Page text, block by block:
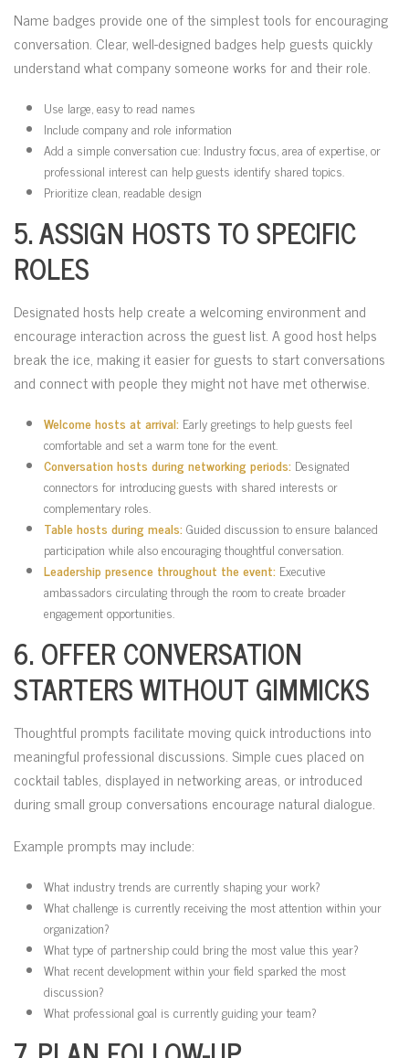
Name badges provide one of the simplest tools for encouraging
conversation. Clear, well-designed badges help guests quickly
understand what company someone works for and their role.
Use large, easy to read names
Include company and role information
Add a simple conversation cue: Industry focus, area of expertise, or
professional interest can help guests identify shared topics.
Prioritize clean, readable design
5. ASSIGN HOSTS TO SPECIFIC
ROLES
Designated hosts help create a welcoming environment and
encourage interaction across the guest list. A good host helps
break the ice, making it easier for guests to start conversations
and connect with people they might not have met otherwise.
Welcome hosts at arrival:Early greetings to help guests feel
comfortable and set a warm tone for the event.
Conversation hosts during networking periods:Designated
connectors for introducing guests with shared interests or
complementary roles.
Table hosts during meals:Guided discussion to ensure balanced
participation while also encouraging thoughtful conversation.
Leadership presence throughout the event:Executive
ambassadors circulating through the room to create broader
engagement opportunities.
6. OFFER CONVERSATION
STARTERS WITHOUT GIMMICKS
Thoughtful prompts facilitate moving quick introductions into
meaningful professional discussions. Simple cues placed on
cocktail tables, displayed in networking areas, or introduced
during small group conversations encourage natural dialogue.
Example prompts may include:
What industry trends are currently shaping your work?
What challenge is currently receiving the most attention within your
organization?
What type of partnership could bring the most value this year?
What recent development within your field sparked the most
discussion?
What professional goal is currently guiding your team?